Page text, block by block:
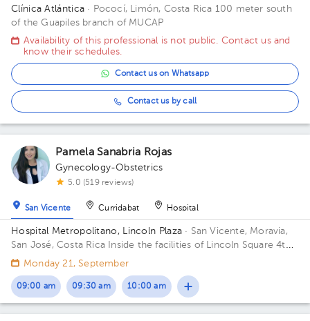
Clínica Atlántica · Pococí, Limón, Costa Rica 100 meter south
of the Guapiles branch of MUCAP
Availability of this professional is not public. Contact us and
know their schedules.
Contact us on Whatsapp
Contact us by call
Pamela Sanabria Rojas
Gynecology-Obstetrics
5.0 (519 reviews)
San Vicente Curridabat Hospital
Hospital Metropolitano, Lincoln Plaza · San Vicente, Moravia,
San José, Costa Rica
Inside the facilities of Lincoln Square 4th
floor in front of the banks. Building Lincolh Plaza. Office #4.
Monday 21, September
09:00 am 09:30 am 10:00 am